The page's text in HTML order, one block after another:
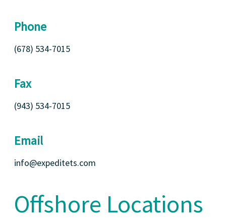
Phone
(678) 534-7015
Fax
(943) 534-7015
Email
info@expeditets.com
Offshore Locations